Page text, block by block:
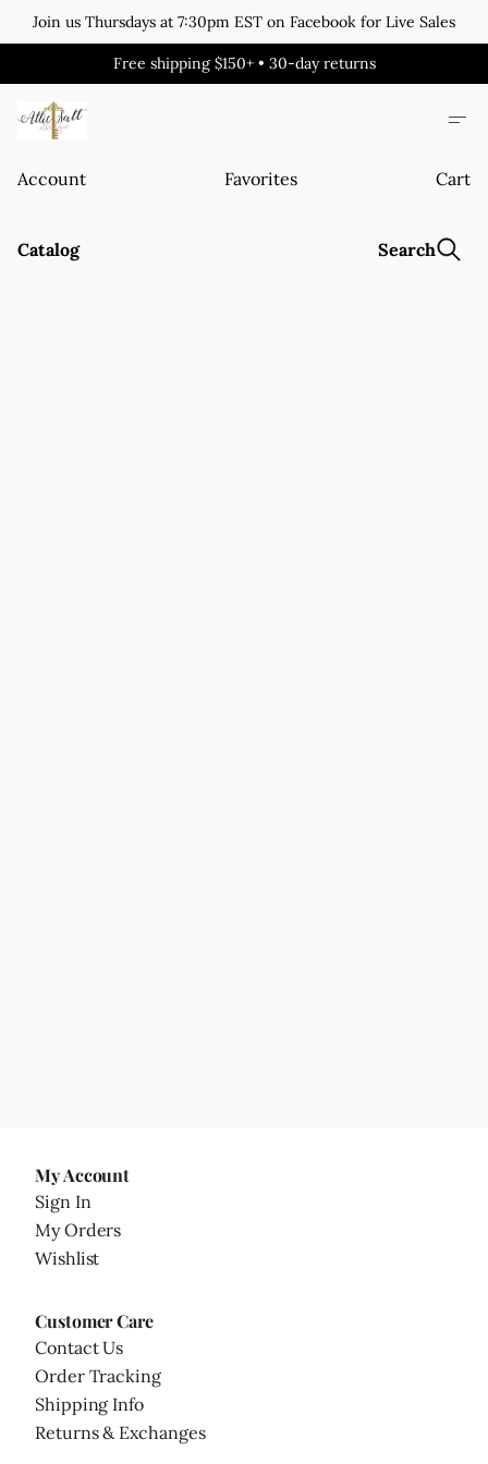
Join us Thursdays at 7:30pm EST on Facebook for Live Sales
Free shipping $150+ • 30-day returns
Account Favorites Cart
Catalog Search
My Account
Sign In
My Orders
Wishlist
Customer Care
Contact Us
Order Tracking
Shipping Info
Returns & Exchanges